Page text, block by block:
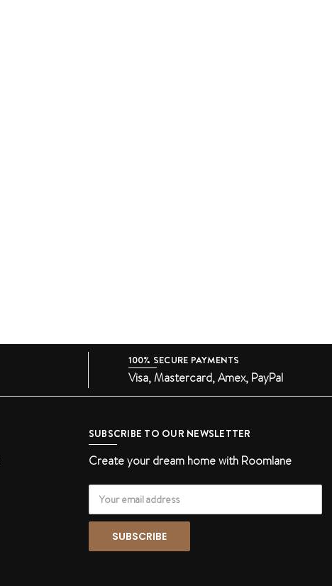
100% SECURE PAYMENTS
Visa, Mastercard, Amex, PayPal
SUBSCRIBE TO OUR NEWSLETTER
Create your dream home with Roomlane
Email
Address